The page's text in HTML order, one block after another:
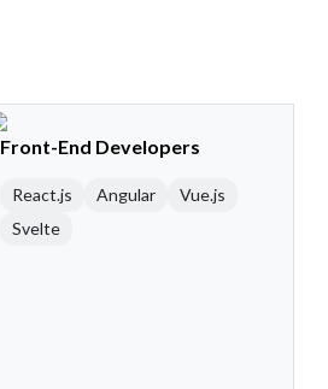
Front-End Developers
React.js Angular
Vue.js
Svelte